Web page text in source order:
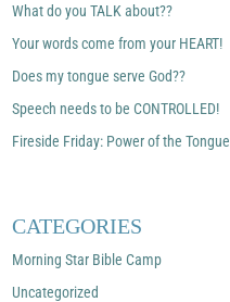
What do you TALK about??
Your words come from your HEART!
Does my tongue serve God??
Speech needs to be CONTROLLED!
Fireside Friday: Power of the Tongue
CATEGORIES
Morning Star Bible Camp
Uncategorized